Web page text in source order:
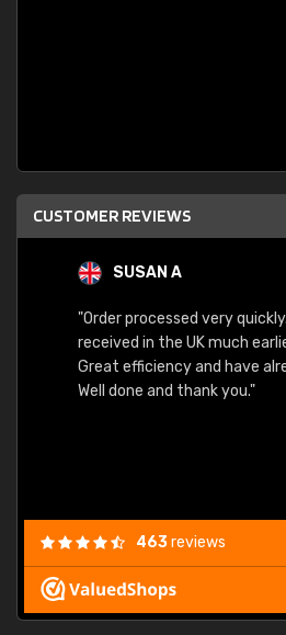
CUSTOMER REVIEWS
SUSAN A
"Order processed very
received in the UK much
Great efficiency and have
Well done and thank you."
463reviews